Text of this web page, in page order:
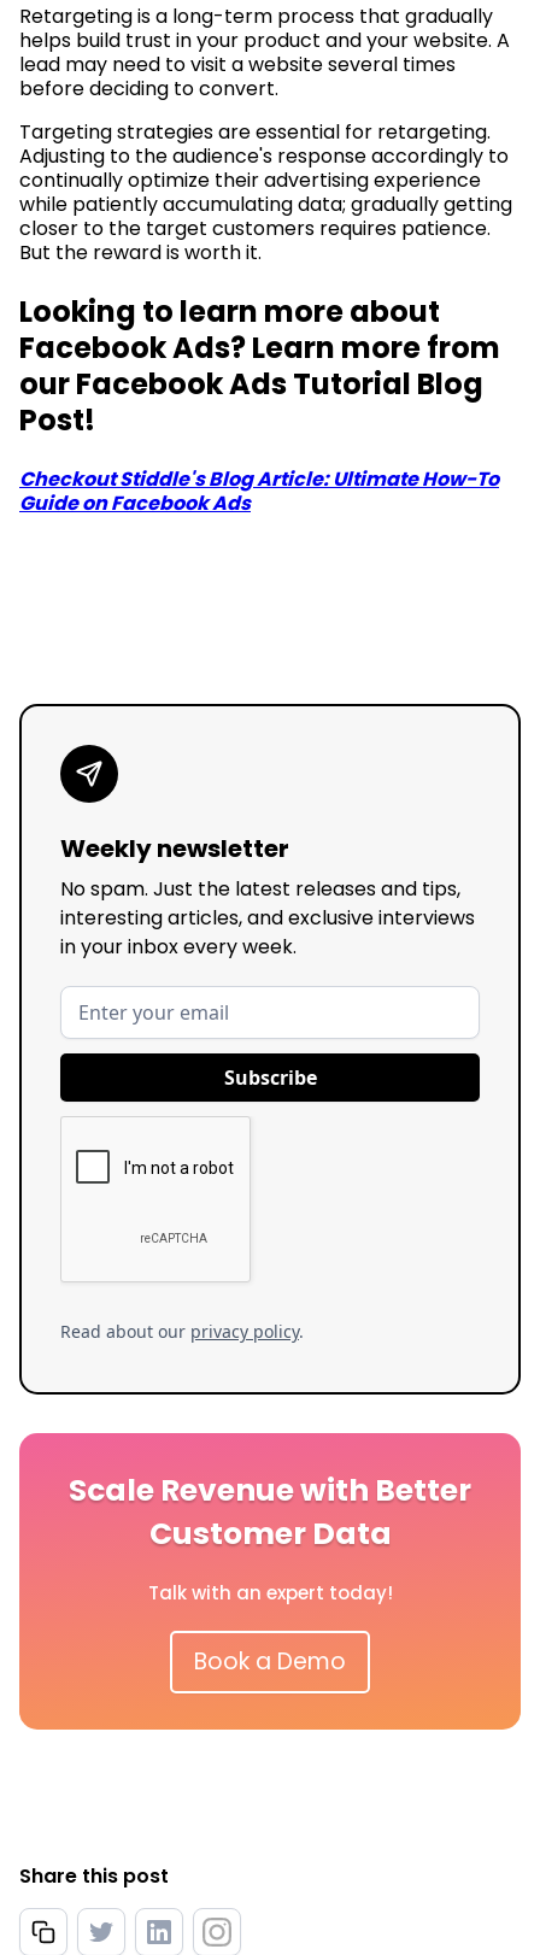
Retargeting is a long-term process that gradually
helps build trust in your product and your website. A
lead may need to visit a website several times
before deciding to convert.
Targeting strategies are essential for retargeting.
Adjusting to the audience's response accordingly to
continually optimize their advertising experience
while patiently accumulating data; gradually getting
closer to the target customers requires patience.
But the reward is worth it.
Looking to learn more about
Facebook Ads? Learn more from
our Facebook Ads Tutorial Blog
Post!
Checkout Stiddle's Blog Article: Ultimate How-To
Guide on Facebook Ads
Weekly newsletter
No spam. Just the latest releases and tips,
interesting articles, and exclusive interviews
in your inbox every week.
Read about our privacy policy.
Scale Revenue with Better
Customer Data
Talk with an expert today!
Book a Demo
Share this post